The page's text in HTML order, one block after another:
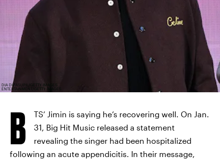
DIA DIPASUPIL/GETTY IMAGES
ENTERTAINMENT/GETTY IMAGES
B
TS’ Jimin is saying he’s recovering well. On Jan.
31, Big Hit Music released a statement
revealing the singer had been hospitalized
following an acute appendicitis. In their message,